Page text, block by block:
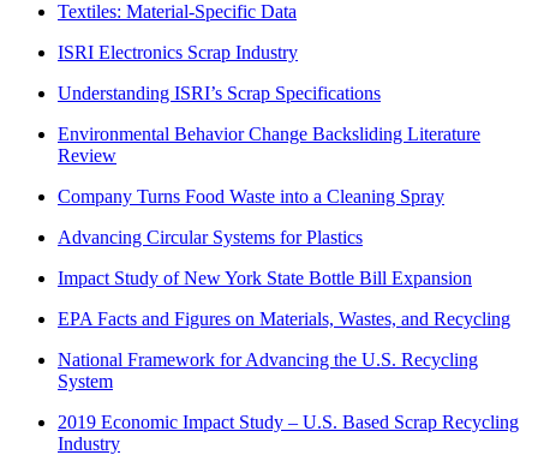
Textiles: Material-Specific Data
ISRI Electronics Scrap Industry
Understanding ISRI’s Scrap Specifications
Environmental Behavior Change Backsliding Literature
Review
Company Turns Food Waste into a Cleaning Spray
Advancing Circular Systems for Plastics
Impact Study of New York State Bottle Bill Expansion
EPA Facts and Figures on Materials, Wastes, and Recycling
National Framework for Advancing the U.S. Recycling
System
2019 Economic Impact Study – U.S. Based Scrap Recycling
Industry